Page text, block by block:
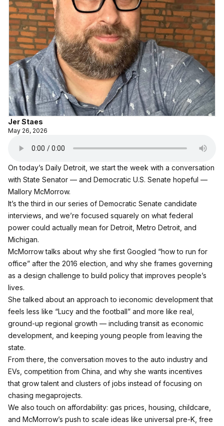
Jer Staes
May 26, 2026
On today’s Daily Detroit, we start the week with a conversation
with State Senator — and Democratic U.S. Senate hopeful —
Mallory McMorrow.
It’s the third in our series of Democratic Senate candidate
interviews, and we’re focused squarely on what federal
power could actually mean for Detroit, Metro Detroit, and
Michigan.
McMorrow talks about why she first Googled “how to run for
office” after the 2016 election, and why she frames governing
as a design challenge to build policy that improves people’s
lives.
She talked about an approach to ieconomic development that
feels less like “Lucy and the football” and more like real,
ground‑up regional growth — including transit as economic
development, and keeping young people from leaving the
state.
From there, the conversation moves to the auto industry and
EVs, competition from China, and why she wants incentives
that grow talent and clusters of jobs instead of focusing on
chasing megaprojects.
We also touch on affordability: gas prices, housing, childcare,
and McMorrow’s push to scale ideas like universal pre‑K, free